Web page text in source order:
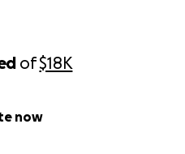
of$18K
now